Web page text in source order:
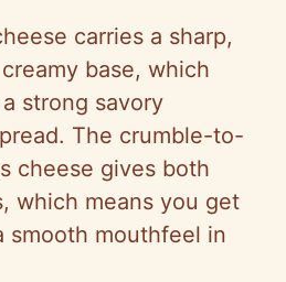
carries a sharp,
base, which
strong savory
The crumble-to-
cheese gives both
which means you get
smooth mouthfeel in